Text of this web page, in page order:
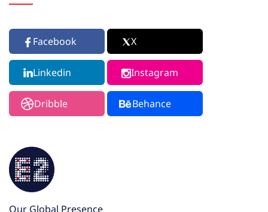
Facebook X
Linkedin Instagram
Dribble Behance
Our Global Presence